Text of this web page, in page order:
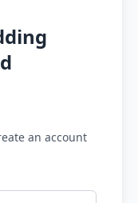
an account